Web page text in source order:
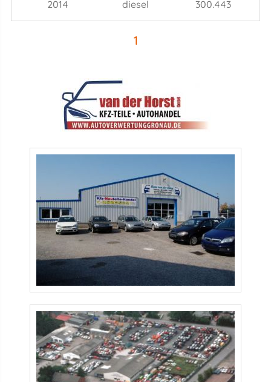
2014 diesel 300.443
1